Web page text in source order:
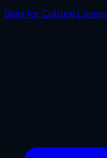
Best forCulture Lovers